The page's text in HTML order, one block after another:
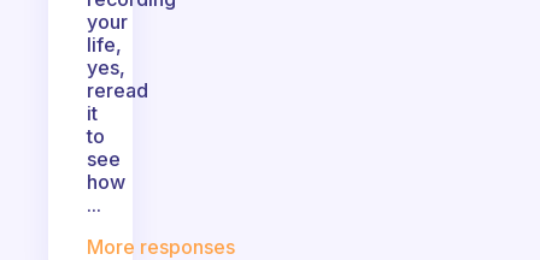
your
life,
yes,
reread
it
to
see
how
...
More responses